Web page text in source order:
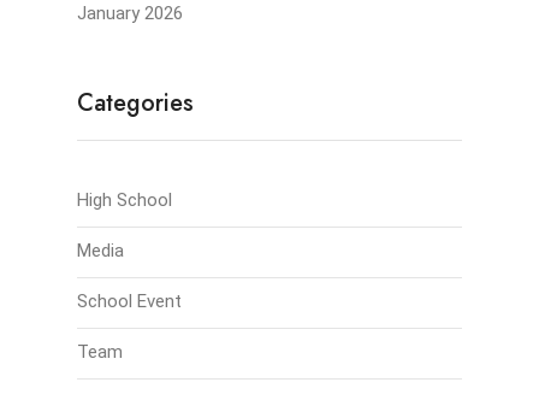
January 2026
Categories
High School
Media
School Event
Team